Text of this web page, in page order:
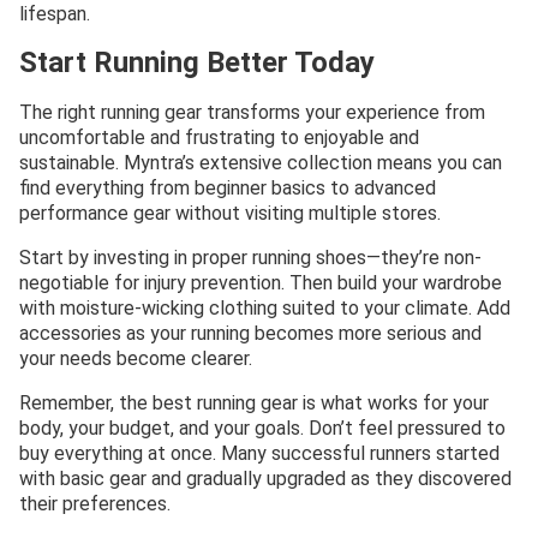
lifespan.
Start Running Better Today
The right running gear transforms your experience from
uncomfortable and frustrating to enjoyable and
sustainable. Myntra’s extensive collection means you can
find everything from beginner basics to advanced
performance gear without visiting multiple stores.
Start by investing in proper running shoes—they’re non-
negotiable for injury prevention. Then build your wardrobe
with moisture-wicking clothing suited to your climate. Add
accessories as your running becomes more serious and
your needs become clearer.
Remember, the best running gear is what works for your
body, your budget, and your goals. Don’t feel pressured to
buy everything at once. Many successful runners started
with basic gear and gradually upgraded as they discovered
their preferences.